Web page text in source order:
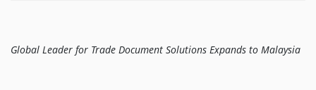
Global Leader for Trade Document Solutions Expands to Malaysia